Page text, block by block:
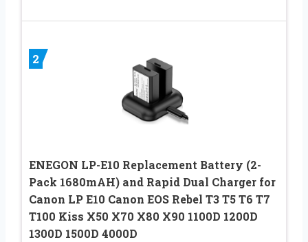
2
ENEGON LP-E10 Replacement Battery (2-
Pack 1680mAH) and Rapid Dual Charger for
Canon LP E10 Canon EOS Rebel T3 T5 T6 T7
T100 Kiss X50 X70 X80 X90 1100D 1200D
1300D 1500D 4000D